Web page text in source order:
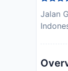
Jalan